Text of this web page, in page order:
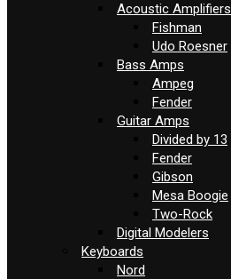
Acoustic Amplifiers
Fishman
Udo Roesner
Bass Amps
Ampeg
Fender
Guitar Amps
Divided by 13
Fender
Gibson
Mesa Boogie
Two-Rock
Digital Modelers
Keyboards
Nord